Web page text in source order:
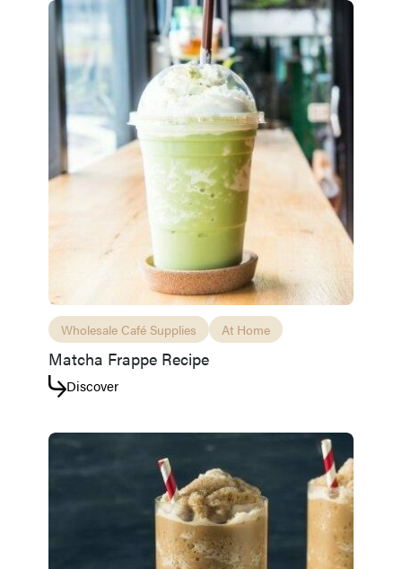
Wholesale Café Supplies At Home
Matcha Frappe Recipe
Discover
Access resource Cancel